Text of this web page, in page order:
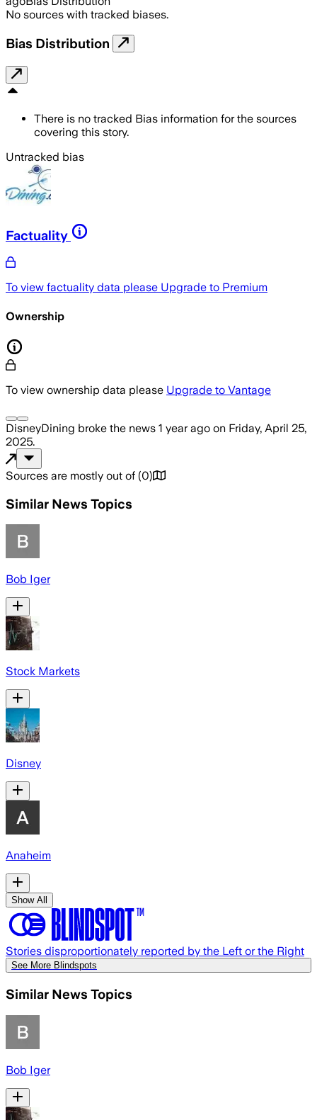
No sources with tracked biases.
Bias Distribution
There is no tracked Bias information for the sources
covering this story.
Untracked bias
Factuality
To view factuality data please Upgrade to Premium
Ownership
To view ownership data please Upgrade to Vantage
DisneyDining broke the news 1 year ago on Friday, April 25,
2025.
Sources are mostly out of (0)
Similar News Topics
Bob Iger
Stock Markets
Disney
Anaheim
Show All
Stories disproportionately reported by the Left or the Right
See More Blindspots
Similar News Topics
Bob Iger